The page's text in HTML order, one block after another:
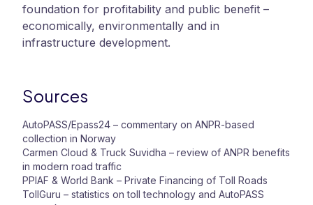
foundation for profitability and public benefit –
economically, environmentally and in
infrastructure development.
Sources
AutoPASS/Epass24 – commentary on ANPR-based
collection in Norway
Carmen Cloud & Truck Suvidha – review of ANPR benefits
in modern road traffic
PPIAF & World Bank – Private Financing of Toll Roads
TollGuru – statistics on toll technology and AutoPASS